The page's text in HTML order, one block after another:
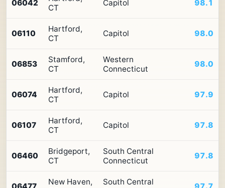
Retail
06042
CT
Capitol 98.1
06110
Hartford,
CT
Capitol 98.0
06853
Stamford,
CT
Western
Connecticut
98.0
06074
Hartford,
CT
Capitol 97.9
06107
Hartford,
CT
Capitol 97.8
06460
Bridgeport,
CT
South Central
Connecticut
97.8
06477
New Haven,
South Central
97.7